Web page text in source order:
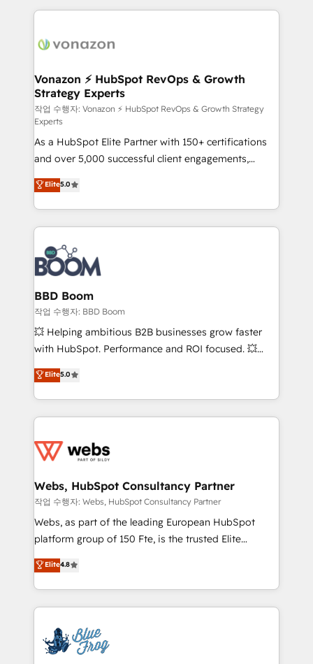
l'international, nous travaillons avec des ETI
delà d’une simple transformation digitale et des
➤ L’intégration de CRM et de méthodologie RevOps
pour aligner les équipes marketing, commerciales et
support client (data migration, synchronisation API,
audit et maintenance) ➤ La création de sites internet
de conversion qui transforment les visiteurs en
opportunités d'affaires ➤ La mise en place de
stratégies d'acquisition marketing (SEO, SEA,
inbound, automatisation marketing, ABM, IA,
emailing) Informations clés : - 10 ans d'expérience -
100+ intégrations CRM HubSpot réussies - 40
experts conseil - 150 certifications HubSpot
cumulées
Vonazon ⚡ HubSpot RevOps & Growth
Strategy Experts
작업 수행자: Vonazon ⚡ HubSpot RevOps & Growth Strategy
Experts
As a HubSpot Elite Partner with 150+ certifications
and over 5,000 successful client engagements,
Vonazon turns marketing complexity into
measurable, scalable growth. From onboarding to
enterprise-grade campaigns, our in-house team
builds scalable strategies that drive long-term
revenue. ⚙️ HubSpot Integration & Optimization •
Seamless CRM, CMS, and automation setup •
Complex platform migrations and data cleanups •
Custom APIs and third-party integrations 📈 End-to-
End Revenue Acceleration • Lifecycle marketing and
pipeline growth programs • Sales enablement tools
and CRM optimization • Retention strategies with
Execution • 750+ onboardings and 2,000+
implementations • Deep expertise across marketing,
Elite5.0
BBD Boom
작업 수행자: BBD Boom
💥 Helping ambitious B2B businesses grow faster
with HubSpot. Performance and ROI focused. 💥
BBD Boom is the HubSpot partner that can help you
to HubSpot Better. We work with your teams to
solve all your HubSpot challenges and improve user
adoption, sales process and marketing results.
the first time 🔧 Designing and optimising your
and build using HubSpot 🔌 Integrating HubSpot
with other systems 🎓 Training your teams to be
HubSpot pros 📊 Lead generation services using
HubSpot Why us? - SIX HubSpot Accreditations -
CRM, Solutions Architecture, Onboarding , Data
Migration, Custom Integration & Platform
team of 25+ experts Contact us today to help you
get more from your investment in HubSpot.
Elite5.0
Webs, HubSpot Consultancy Partner
작업 수행자: Webs, HubSpot Consultancy Partner
Webs, as part of the leading European HubSpot
platform group of 150 Fte, is the trusted Elite
HubSpot CRM Partner offering you a roadmap on
maximizing EBITDA and achieving Commercial
Excellence. With our targeted processes, we
strengthen your digital transformation and minimize
Implementation partner, we provide expertise to
drive your business forward. Since 2015 we are fully
Elite4.8